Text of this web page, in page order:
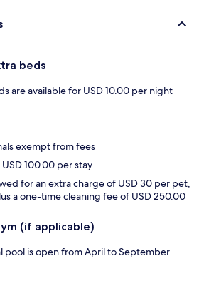
beds
are available for USD 10.00 per night
exempt from fees
100.00 per stay
for an extra charge of USD 30 per pet,
a one-time cleaning fee of USD 250.00
(if applicable)
pool is open from April to September